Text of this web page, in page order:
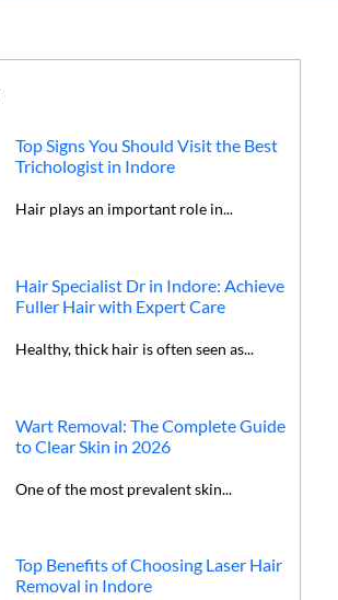
Top Signs You Should Visit the Best
Trichologist in Indore
Hair plays an important role in...
Hair Specialist Dr in Indore: Achieve
Fuller Hair with Expert Care
Healthy, thick hair is often seen as...
Wart Removal: The Complete Guide
to Clear Skin in 2026
One of the most prevalent skin...
Top Benefits of Choosing Laser Hair
Removal in Indore